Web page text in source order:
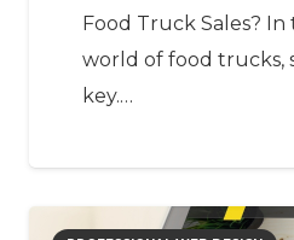
Food Truck Sales?
world of food trucks,
key.…